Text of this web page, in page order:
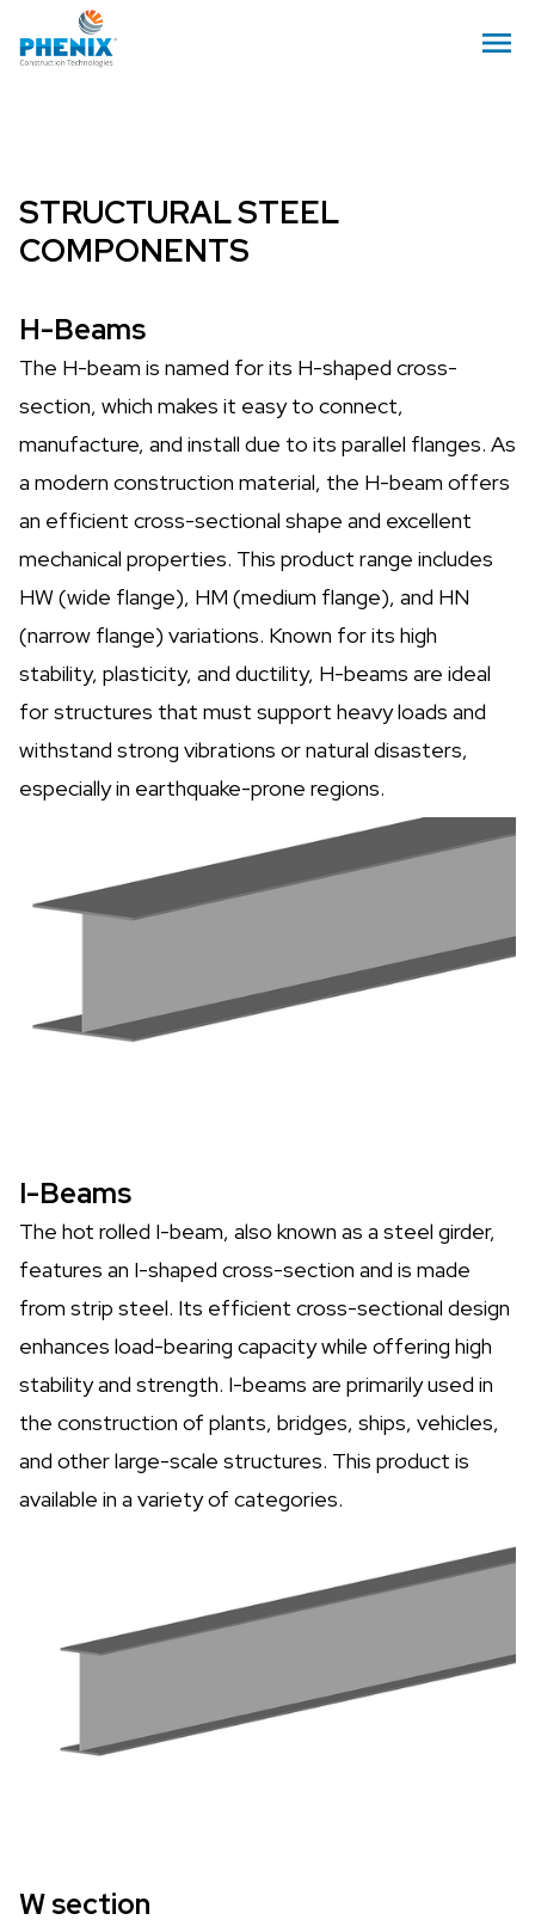
STRUCTURAL STEEL
COMPONENTS
H-Beams
The H-beam is named for its H-shaped cross-
section, which makes it easy to connect,
manufacture, and install due to its parallel flanges. As
a modern construction material, the H-beam offers
an efficient cross-sectional shape and excellent
mechanical properties. This product range includes
HW (wide flange), HM (medium flange), and HN
(narrow flange) variations. Known for its high
stability, plasticity, and ductility, H-beams are ideal
for structures that must support heavy loads and
withstand strong vibrations or natural disasters,
especially in earthquake-prone regions.
I-Beams
The hot rolled I-beam, also known as a steel girder,
features an I-shaped cross-section and is made
from strip steel. Its efficient cross-sectional design
enhances load-bearing capacity while offering high
stability and strength. I-beams are primarily used in
the construction of plants, bridges, ships, vehicles,
and other large-scale structures. This product is
available in a variety of categories.
W section